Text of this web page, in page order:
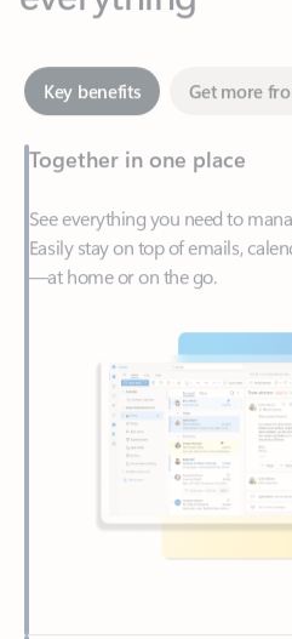
Key benefits Get more
Together in one place
See everything you need to
Easily stay on top of emails,
—at home or on the go.